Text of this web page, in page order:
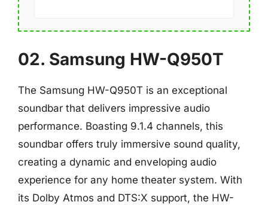
02. Samsung HW-Q950T
The Samsung HW-Q950T is an exceptional
soundbar that delivers impressive audio
performance. Boasting 9.1.4 channels, this
soundbar offers truly immersive sound quality,
creating a dynamic and enveloping audio
experience for any home theater system. With
its Dolby Atmos and DTS:X support, the HW-